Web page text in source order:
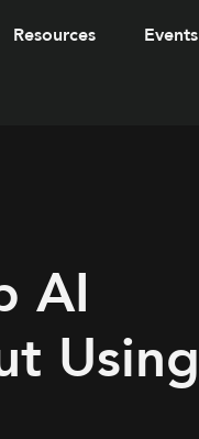
Resources Events
AI
Using